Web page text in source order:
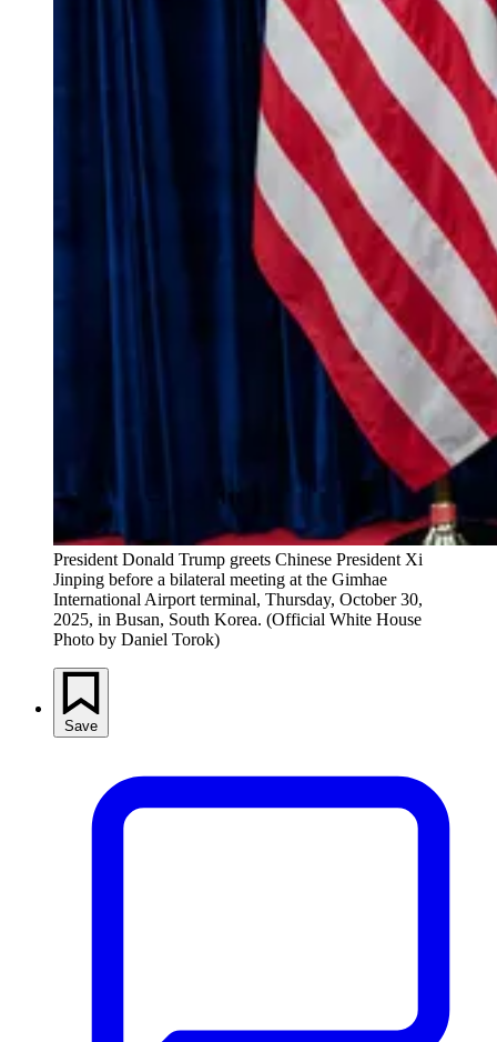
President Donald Trump greets Chinese President Xi
Jinping before a bilateral meeting at the Gimhae
International Airport terminal, Thursday, October 30,
2025, in Busan, South Korea. (Official White House
Photo by Daniel Torok)
Save